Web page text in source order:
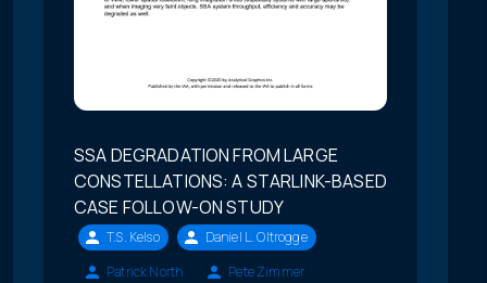
SSA DEGRADATION FROM LARGE
CONSTELLATIONS: A STARLINK-BASED
CASE FOLLOW-ON STUDY
T.S. Kelso
Daniel L. Oltrogge
Patrick North
Pete Zimmer